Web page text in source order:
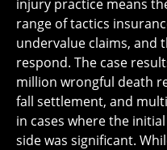
injury practice means
range of tactics
undervalue claims, and
respond. The case
million wrongful death
fall settlement, and
in cases where the
side was significant.